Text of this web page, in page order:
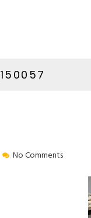
No Comments